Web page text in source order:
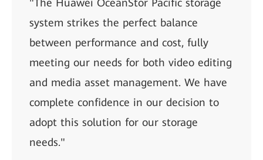
system strikes the perfect balance
between performance and cost, fully
meeting our needs for both video editing
and media asset management. We have
complete confidence in our decision to
adopt this solution for our storage
needs."